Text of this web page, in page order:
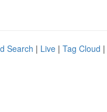
Search | Live | Tag Cloud |